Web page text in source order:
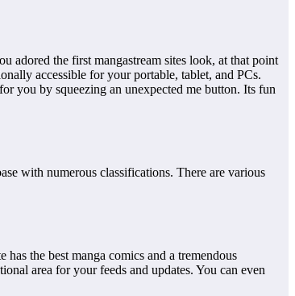
adored the first mangastream sites look, at that point
accessible for your portable, tablet, and PCs.
you by squeezing an unexpected me button. Its fun
with numerous classifications. There are various
the best manga comics and a tremendous
area for your feeds and updates. You can even